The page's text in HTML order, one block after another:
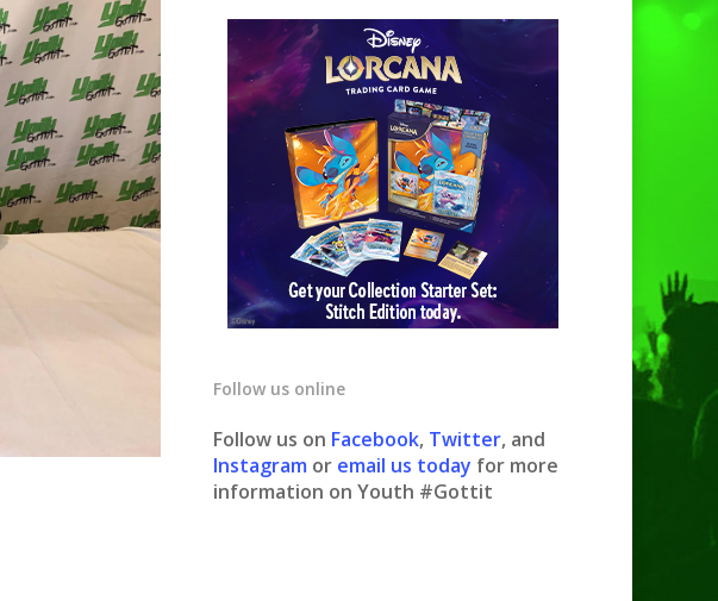
Follow us online
Follow us on Facebook, Twitter, and
Instagram or email us today for more
information on Youth #Gottit